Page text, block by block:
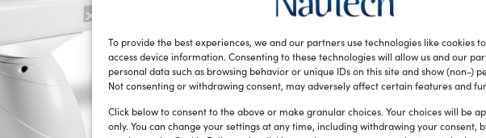
To provide the best experiences, we and our partners use technologies like cookies
access device information. Consenting to these technologies will allow us and our
personal data such as browsing behavior or unique IDs on this site and show (non-)
Not consenting or withdrawing consent, may adversely affect certain features and
Click below to consent to the above or make granular choices. Your choices will be
only. You can change your settings at any time, including withdrawing your consent,